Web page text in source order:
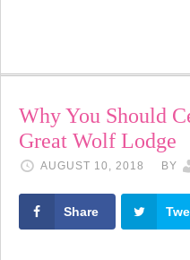
Why You Should
Great Wolf Lodge
AUGUST 10, 2018 BY
Share